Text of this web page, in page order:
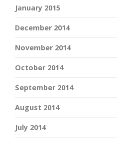
January 2015
December 2014
November 2014
October 2014
September 2014
August 2014
July 2014